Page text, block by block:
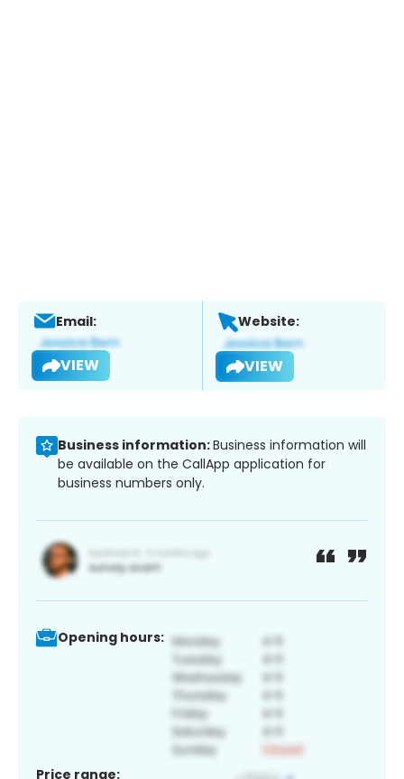
Email:
VIEW
Website:
VIEW
Business information:Business information will
be available on the CallApp application for
business numbers only.
Opening hours:
Price range: